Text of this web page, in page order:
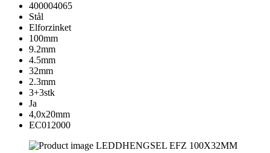
400004065
Stål
Elforzinket
100mm
9.2mm
4.5mm
32mm
2.3mm
3+3stk
Ja
4,0x20mm
EC012000